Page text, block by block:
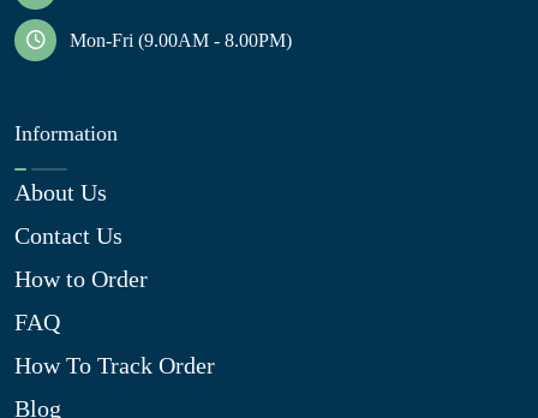
Mon-Fri (9.00AM - 8.00PM)
Information
About Us
Contact Us
How to Order
FAQ
How To Track Order
Blog